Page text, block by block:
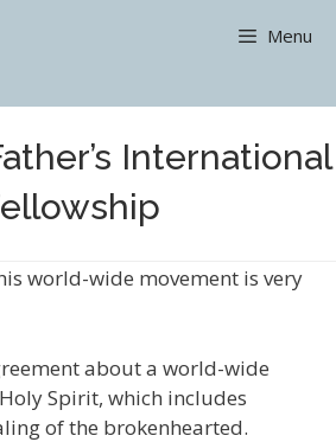
Menu
International
world-wide movement is very
about a world-wide
Spirit, which includes
of the brokenhearted.